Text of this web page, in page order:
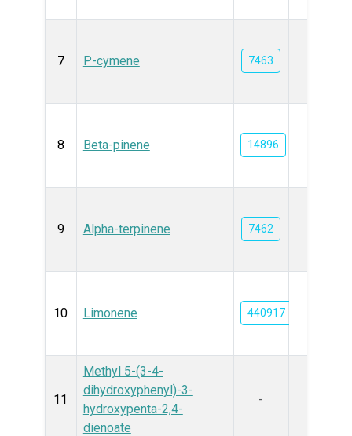
7 P-cymene 7463
8 Beta-pinene 14896
9 Alpha-terpinene 7462
10 Limonene 440917
11
Methyl 5-(3-4-
dihydroxyphenyl)-3-
hydroxypenta-2,4-
dienoate
-